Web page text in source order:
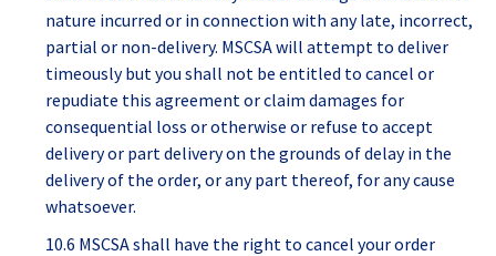
nature incurred or in connection with any late, incorrect,
partial or non-delivery. MSCSA will attempt to deliver
timeously but you shall not be entitled to cancel or
repudiate this agreement or claim damages for
consequential loss or otherwise or refuse to accept
delivery or part delivery on the grounds of delay in the
delivery of the order, or any part thereof, for any cause
whatsoever.
10.6 MSCSA shall have the right to cancel your order